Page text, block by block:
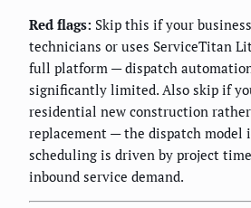
Red flags: Skip this if your
technicians or uses ServiceTitan
full platform — dispatch
significantly limited. Also skip if
residential new construction
replacement — the dispatch model
scheduling is driven by project
inbound service demand.